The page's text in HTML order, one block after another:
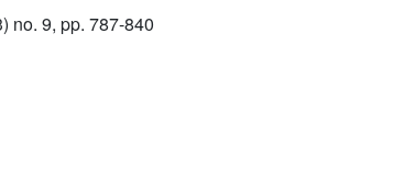
no. 9, pp. 787-840